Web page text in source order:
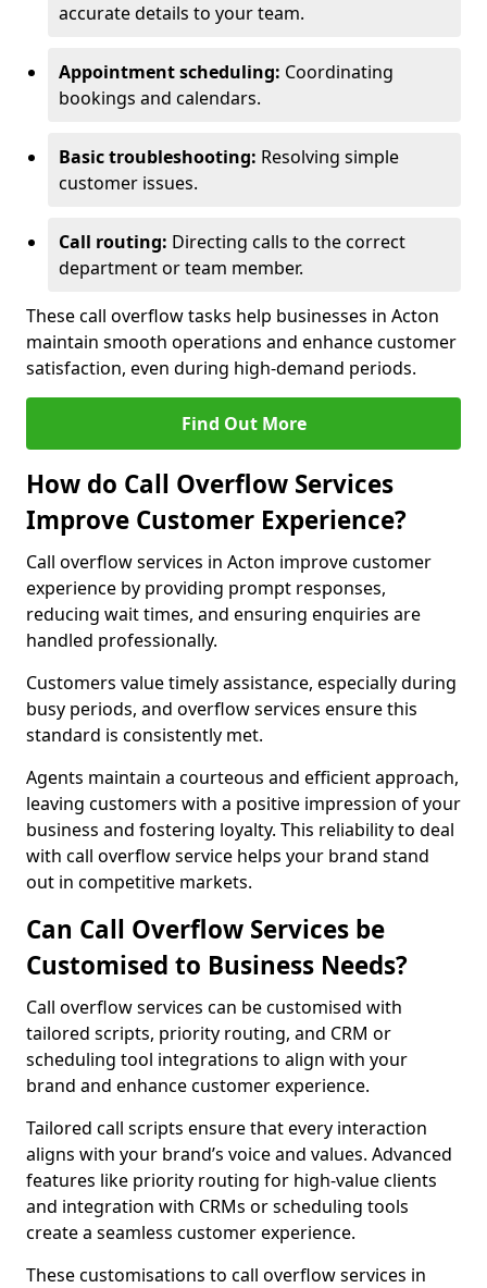
accurate details to your team.
Appointment scheduling: Coordinating
bookings and calendars.
Basic troubleshooting: Resolving simple
customer issues.
Call routing: Directing calls to the correct
department or team member.
These call overflow tasks help businesses in Acton
maintain smooth operations and enhance customer
satisfaction, even during high-demand periods.
Find Out More
How do Call Overflow Services
Improve Customer Experience?
Call overflow services in Acton improve customer
experience by providing prompt responses,
reducing wait times, and ensuring enquiries are
handled professionally.
Customers value timely assistance, especially during
busy periods, and overflow services ensure this
standard is consistently met.
Agents maintain a courteous and efficient approach,
leaving customers with a positive impression of your
business and fostering loyalty. This reliability to deal
with call overflow service helps your brand stand
out in competitive markets.
Can Call Overflow Services be
Customised to Business Needs?
Call overflow services can be customised with
tailored scripts, priority routing, and CRM or
scheduling tool integrations to align with your
brand and enhance customer experience.
Tailored call scripts ensure that every interaction
aligns with your brand’s voice and values. Advanced
features like priority routing for high-value clients
and integration with CRMs or scheduling tools
create a seamless customer experience.
These customisations to call overflow services in